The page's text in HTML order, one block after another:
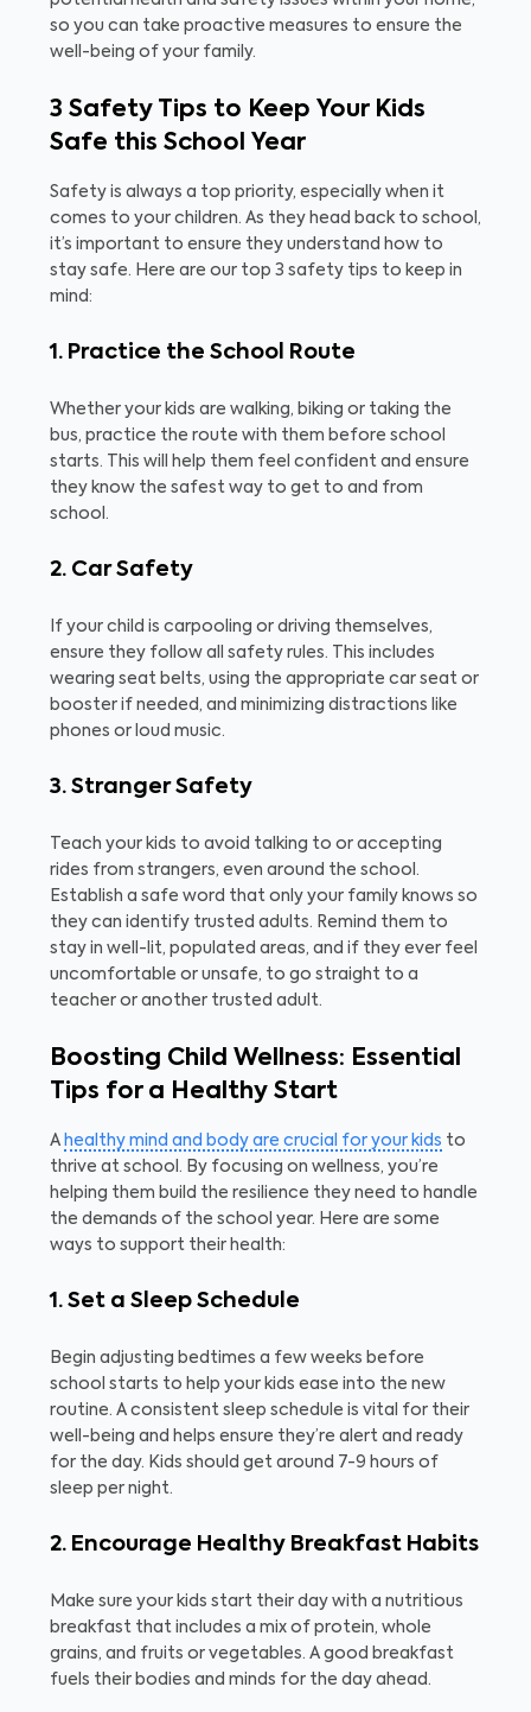
so you can take proactive measures to ensure the
well-being of your family.
3 Safety Tips to Keep Your Kids
Safe this School Year
Safety is always a top priority, especially when it
comes to your children. As they head back to school,
it’s important to ensure they understand how to
stay safe. Here are our top 3 safety tips to keep in
mind:
1. Practice the School Route
Whether your kids are walking, biking or taking the
bus, practice the route with them before school
starts. This will help them feel confident and ensure
they know the safest way to get to and from
school.
2. Car Safety
If your child is carpooling or driving themselves,
ensure they follow all safety rules. This includes
wearing seat belts, using the appropriate car seat or
booster if needed, and minimizing distractions like
phones or loud music.
3. Stranger Safety
Teach your kids to avoid talking to or accepting
rides from strangers, even around the school.
Establish a safe word that only your family knows so
they can identify trusted adults. Remind them to
stay in well-lit, populated areas, and if they ever feel
uncomfortable or unsafe, to go straight to a
teacher or another trusted adult.
Boosting Child Wellness: Essential
Tips for a Healthy Start
A healthy mind and body are crucial for your kids to
thrive at school. By focusing on wellness, you’re
helping them build the resilience they need to handle
the demands of the school year. Here are some
ways to support their health:
1. Set a Sleep Schedule
Begin adjusting bedtimes a few weeks before
school starts to help your kids ease into the new
routine. A consistent sleep schedule is vital for their
well-being and helps ensure they’re alert and ready
for the day. Kids should get around 7-9 hours of
sleep per night.
2. Encourage Healthy Breakfast Habits
Make sure your kids start their day with a nutritious
breakfast that includes a mix of protein, whole
grains, and fruits or vegetables. A good breakfast
fuels their bodies and minds for the day ahead.